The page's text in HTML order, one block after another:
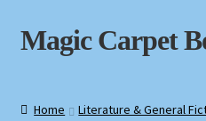
Skip
to
Skip
to
Magic Carpet
Home Literature & General